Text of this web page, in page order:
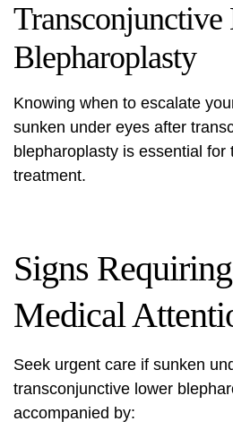
Blepharoplasty
Knowing when to escalate
sunken under eyes after
blepharoplasty is essential for
treatment.
Signs
Medical
Seek urgent care if sunken
transconjunctive lower
accompanied by: